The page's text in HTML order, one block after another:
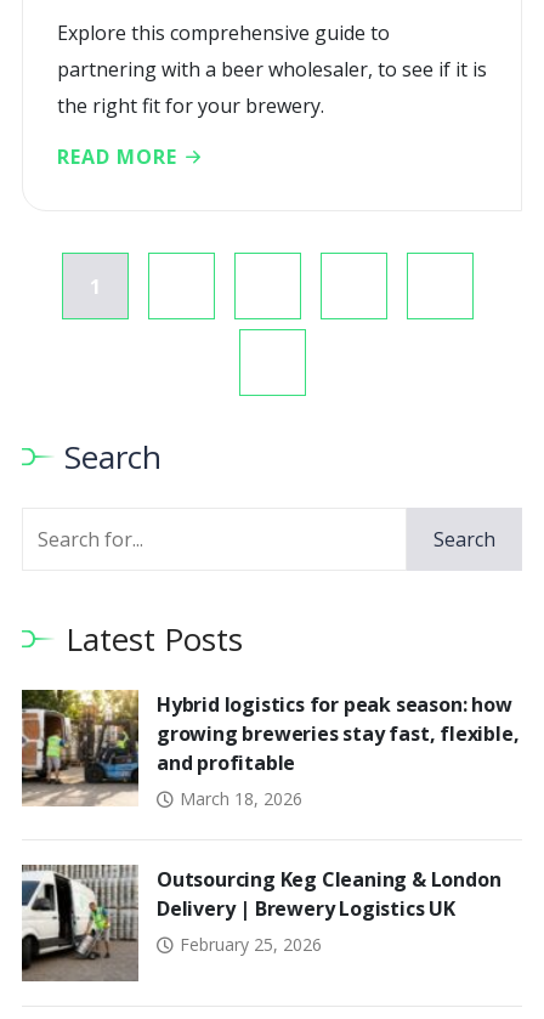
Explore this comprehensive guide to
partnering with a beer wholesaler, to see if it is
the right fit for your brewery.
READ MORE
1
Search
Search Search
Latest Posts
Hybrid logistics for peak season: how
growing breweries stay fast, flexible,
and profitable
March 18, 2026
Outsourcing Keg Cleaning & London
Delivery | Brewery Logistics UK
February 25, 2026